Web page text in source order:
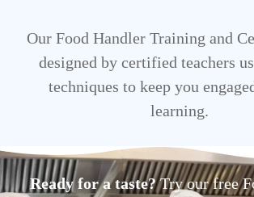
Our Food Handler Training and
designed by certified teachers
techniques to keep you
learning.
Ready for a taste?Try our free